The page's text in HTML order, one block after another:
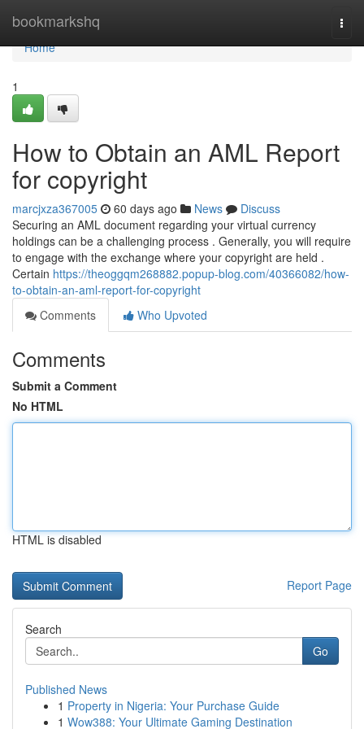
bookmarkshq
Home
Home
1
How to Obtain an AML Report
for copyright
marcjxza367005 60 days ago News
Discuss
Securing an AML document regarding your virtual currency
holdings can be a challenging process . Generally, you will require
to engage with the exchange where your copyright are held .
Certain https://theoggqm268882.popup-blog.com/40366082/how-
to-obtain-an-aml-report-for-copyright
Comments
Who Upvoted
Comments
Submit a Comment
No HTML
HTML is disabled
Report Page
Search
Go
Published News
1 Property in Nigeria: Your Purchase Guide
1 Wow388: Your Ultimate Gaming Destination